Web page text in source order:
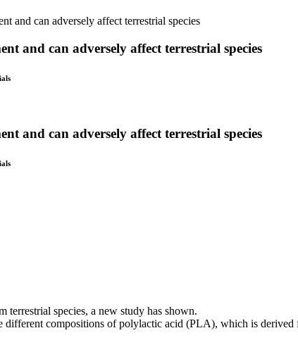
and can adversely affect terrestrial species
and can adversely affect terrestrial species
and can adversely affect terrestrial species
terrestrial species, a new study has shown.
compositions of polylactic acid (PLA), which is derived